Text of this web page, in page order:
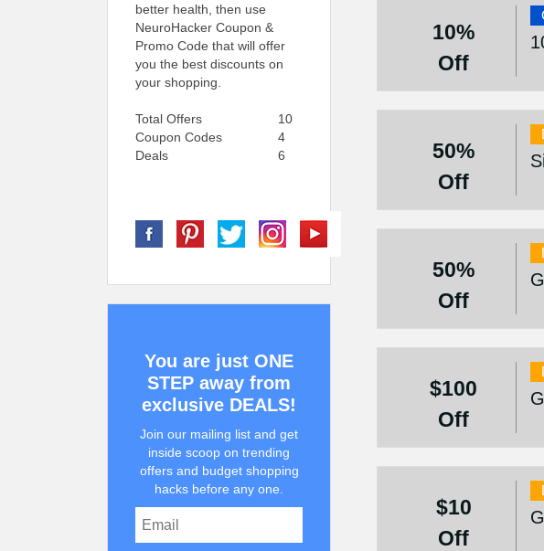
10%
Off
50%
Off
50%
Off
$100
Off
$10
Off
better health, then use
NeuroHacker Coupon &
Promo Code that will offer
you the best discounts on
your shopping.
Total Offers
10
Coupon Codes
4
Deals
6
You are just ONE
STEP away from
exclusive DEALS!
Join our mailing list and get
inside scoop on trending
offers and budget shopping
hacks before any one.